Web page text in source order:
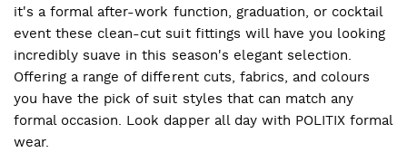
it's a formal after-work function, graduation, or cocktail
event these clean-cut suit fittings will have you looking
incredibly suave in this season's elegant selection.
Offering a range of different cuts, fabrics, and colours
you have the pick of suit styles that can match any
formal occasion. Look dapper all day with POLITIX formal
wear.